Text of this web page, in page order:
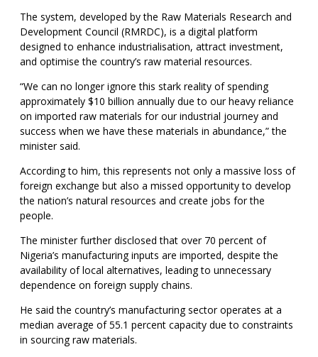
The system, developed by the Raw Materials Research and
Development Council (RMRDC), is a digital platform
designed to enhance industrialisation, attract investment,
and optimise the country’s raw material resources.
“We can no longer ignore this stark reality of spending
approximately $10 billion annually due to our heavy reliance
on imported raw materials for our industrial journey and
success when we have these materials in abundance,” the
minister said.
According to him, this represents not only a massive loss of
foreign exchange but also a missed opportunity to develop
the nation’s natural resources and create jobs for the
people.
The minister further disclosed that over 70 percent of
Nigeria’s manufacturing inputs are imported, despite the
availability of local alternatives, leading to unnecessary
dependence on foreign supply chains.
He said the country’s manufacturing sector operates at a
median average of 55.1 percent capacity due to constraints
in sourcing raw materials.